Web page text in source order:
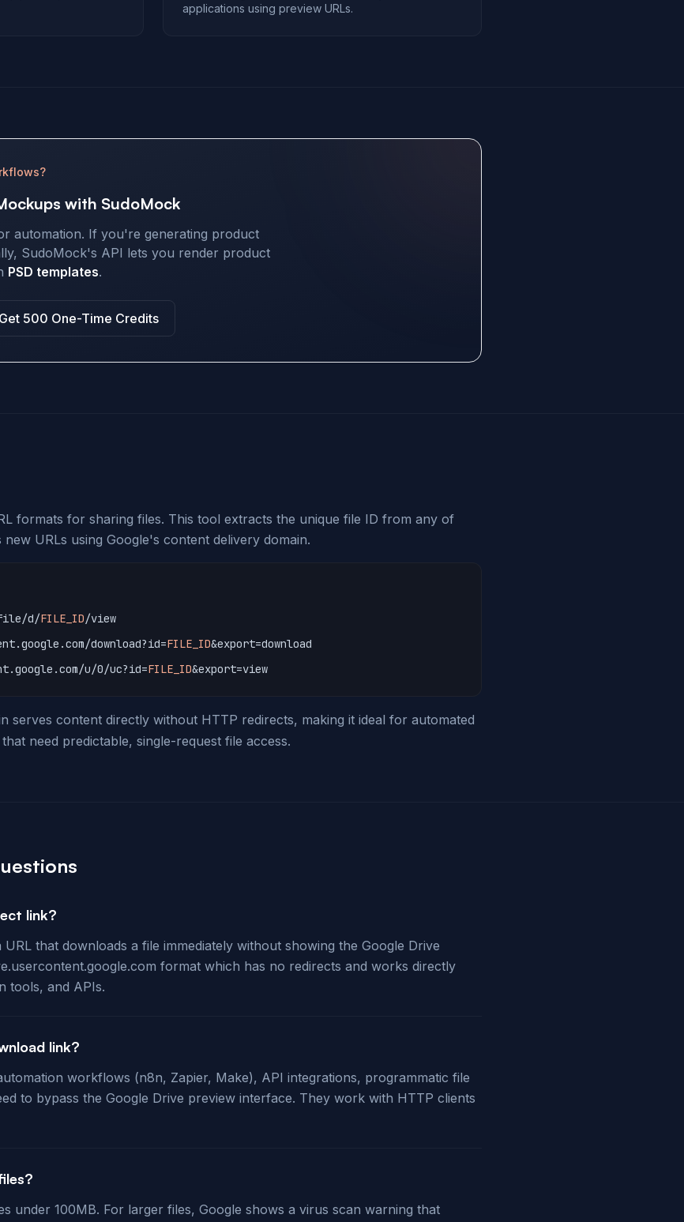
applications using preview URLs.
with SudoMock
automation. If you're generating product
SudoMock's API lets you render product
PSD templates.
Get 500 One-Time Credits
formats for sharing files. This tool extracts the unique file ID from any of
URLs using Google's content delivery domain.
file/d/FILE_ID/view
download?id=FILE_ID&export=download
u/0/uc?id=FILE_ID&export=view
serves content directly without HTTP redirects, making it ideal for automated
need predictable, single-request file access.
link?
that downloads a file immediately without showing the Google Drive
format which has no redirects and works directly
tools, and APIs.
link?
workflows (n8n, Zapier, Make), API integrations, programmatic file
to bypass the Google Drive preview interface. They work with HTTP clients
under 100MB. For larger files, Google shows a virus scan warning that